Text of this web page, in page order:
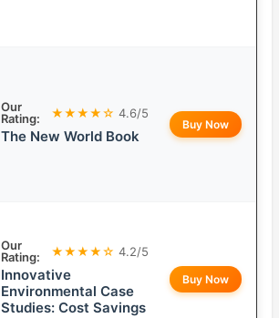
Our
Rating:
★★★★☆ 4.6/5
The New World Book
Buy Now
Our
Rating:
★★★★☆ 4.2/5
Innovative
Environmental Case
Studies: Cost Savings
Buy Now